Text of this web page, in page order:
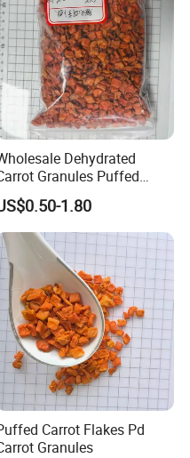
Dehydrated
Granules Puffed
Carrot Cubes
1.80
Carrot Flakes Pd
Granules